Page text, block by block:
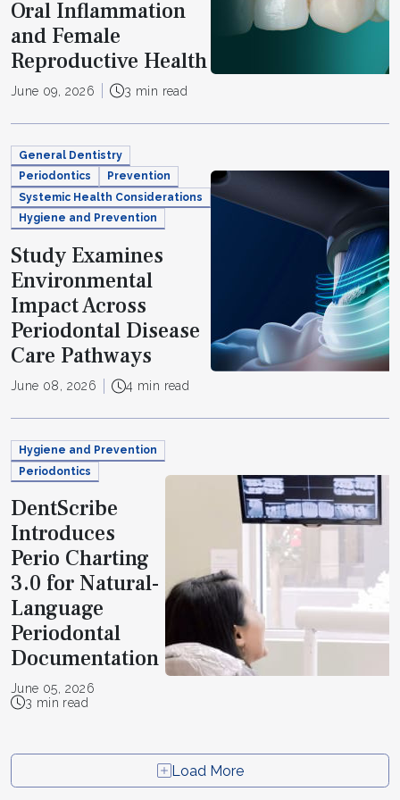
Oral Inflammation
and Female
Reproductive Health
June 09, 2026 3 min read
General Dentistry
Periodontics
Prevention
Systemic Health Considerations
Hygiene and Prevention
Study Examines
Environmental
Impact Across
Periodontal Disease
Care Pathways
June 08, 2026 4 min read
Hygiene and Prevention
Periodontics
DentScribe
Introduces
Perio Charting
3.0 for Natural-
Language
Periodontal
Documentation
June 05, 2026
3 min read
Load More